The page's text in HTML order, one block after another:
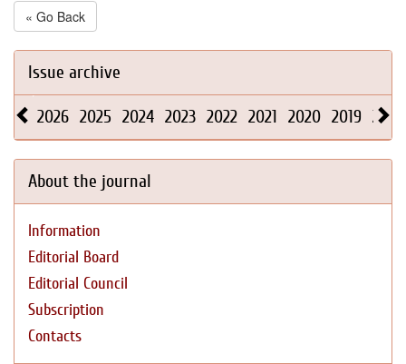
« Go Back
Issue archive
2026 2025 2024 2023 2022 2021 2020 2019 2018
About the journal
Information
Editorial Board
Editorial Council
Subscription
Contacts